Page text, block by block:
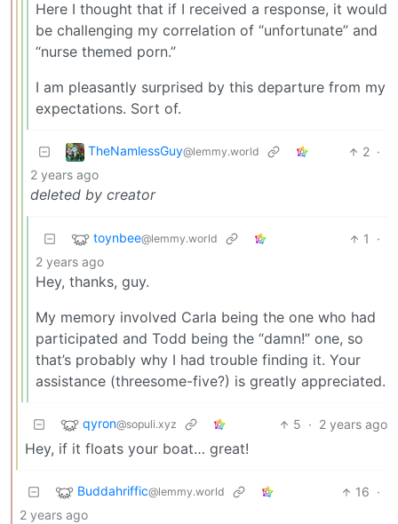
Here I thought that if I received a response, it would
be challenging my correlation of “unfortunate” and
“nurse themed porn.”
I am pleasantly surprised by this departure from my
expectations. Sort of.
TheNamlessGuy@lemmy.world 2 ·
2 years ago
deleted by creator
toynbee@lemmy.world 1
·
2 years ago
Hey, thanks, guy.
My memory involved Carla being the one who had
participated and Todd being the “damn!” one, so
that’s probably why I had trouble finding it. Your
assistance (threesome-five?) is greatly appreciated.
qyron@sopuli.xyz 5 · 2 years ago
Hey, if it floats your boat… great!
Buddahriffic@lemmy.world 16 ·
2 years ago